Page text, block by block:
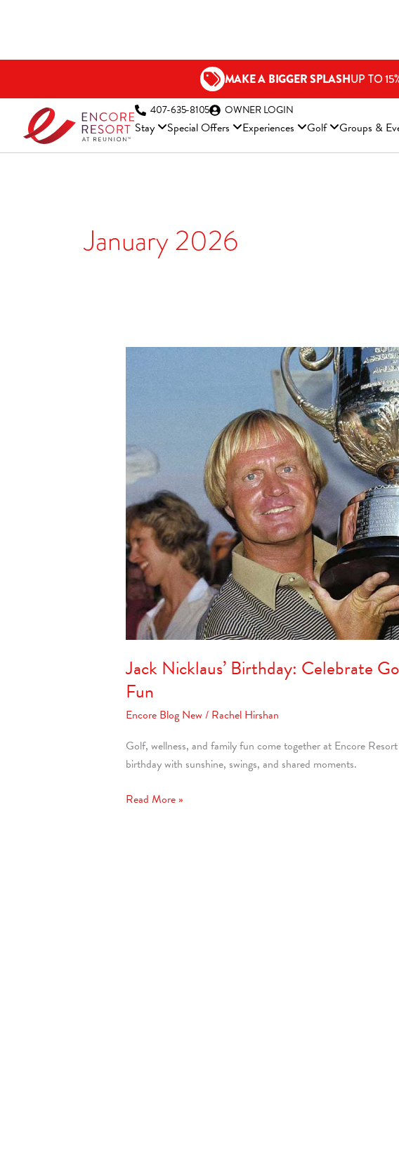
MAKE A BIGGER SPLASHUP TO
407-635-8105 OWNER LOGIN(OPENS A NEW
Stay Special Offers Experiences Golf Groups &
January 2026
Jack Nicklaus’ Birthday: Celebrate
Fun
Encore Blog New / Rachel Hirshan
Golf, wellness, and family fun come together at Encore
birthday with sunshine, swings, and shared moments.
Wellness,
&
Shared
Fun
Read More »